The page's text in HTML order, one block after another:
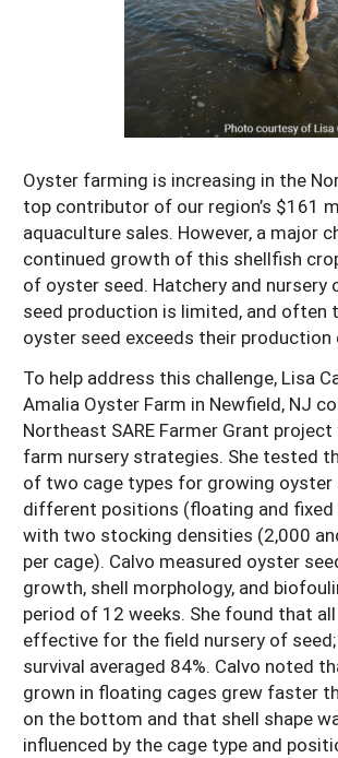
Get a Grant
Manage a Grant
Season Extension
Maine
Maryland
Massachusetts
New Jersey
New York
Pennsylvania
Rhode Island
Vermont
West Virginia
Oyster farming is increasing in the
top contributor of our region’s $161
aquaculture sales. However, a major
continued growth of this shellfish
of oyster seed. Hatchery and nursery
seed production is limited, and often
oyster seed exceeds their production
To help address this challenge, Lisa
Amalia Oyster Farm in Newfield, NJ
Northeast SARE Farmer Grant
farm nursery strategies. She tested
of two cage types for growing oyster
different positions (floating and
with two stocking densities (2,000
per cage). Calvo measured oyster
growth, shell morphology, and
period of 12 weeks. She found that
effective for the field nursery of
survival averaged 84%. Calvo noted
grown in floating cages grew faster
on the bottom and that shell shape
influenced by the cage type and